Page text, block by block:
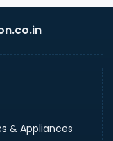
& Appliances